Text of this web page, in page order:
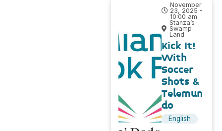
November
23, 2025 -
10:00 am
Stanza’s
Swamp
Land
Kick It!
With
Soccer
Shots &
Telemun
do
English